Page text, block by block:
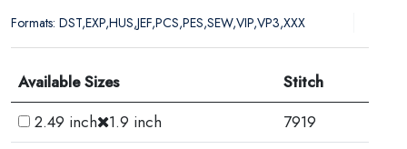
Formats: DST,EXP,HUS,JEF,PCS,PES,SEW,VIP,VP3,XXX
Available Sizes
Stitch
2.49 inch
1.9 inch
7919